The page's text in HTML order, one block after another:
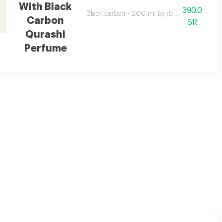
With Black
Carbon
Qurashi
Perfume
Black carbon - 200 ml by ibrahim al
390.0
SR
it comes with a luxurious cardboard box, a bag and a gift card